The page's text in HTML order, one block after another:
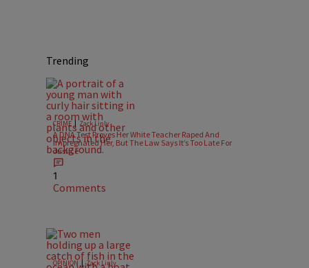
Trending
CRIME | Zack Linly
A DNA Test Proves Her White Teacher Raped And
Impregnated Her, But The Law Says It’s Too Late For
Justice
1
Comments
OPINION | Zack Linly